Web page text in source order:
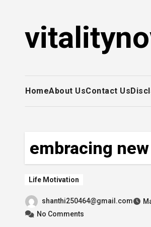
content
HomeAbout UsContact Us
embracing
Life Motivation
shanthi250464@gmail.com
No Comments